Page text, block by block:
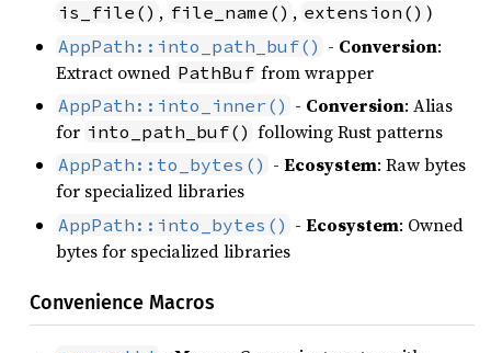
is_file() , file_name() , extension() )
AppPath::into_path_buf() - Conversion:
Extract owned PathBuf from wrapper
AppPath::into_inner() - Conversion: Alias
for into_path_buf() following Rust patterns
AppPath::to_bytes() - Ecosystem: Raw bytes
for specialized libraries
AppPath::into_bytes() - Ecosystem: Owned
bytes for specialized libraries
Convenience Macros